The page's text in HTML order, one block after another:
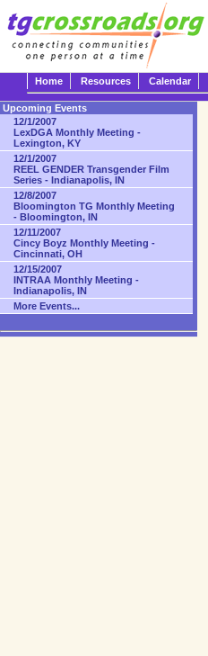
Home Resources Calendar
Upcoming Events
12/1/2007
LexDGA Monthly Meeting -
Lexington, KY
12/1/2007
REEL GENDER Transgender Film
Series - Indianapolis, IN
12/8/2007
Bloomington TG Monthly Meeting
- Bloomington, IN
12/11/2007
Cincy Boyz Monthly Meeting -
Cincinnati, OH
12/15/2007
INTRAA Monthly Meeting -
Indianapolis, IN
More Events...